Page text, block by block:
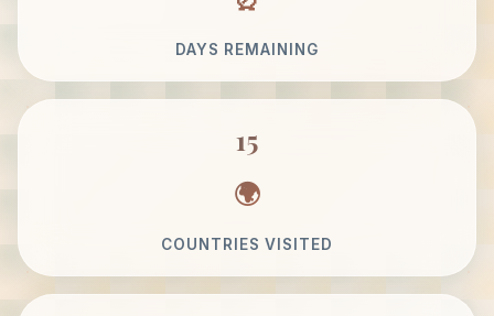
DAYS REMAINING
15
COUNTRIES VISITED